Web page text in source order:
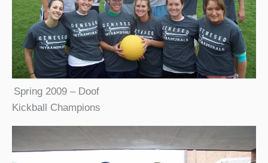
Spring 2009 – Doof
Kickball Champions